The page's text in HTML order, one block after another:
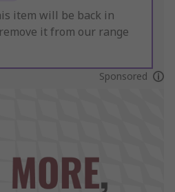
item will be back in
it from our range
Sponsored